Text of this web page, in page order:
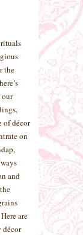
the
our
of décor
on
and
are
décor